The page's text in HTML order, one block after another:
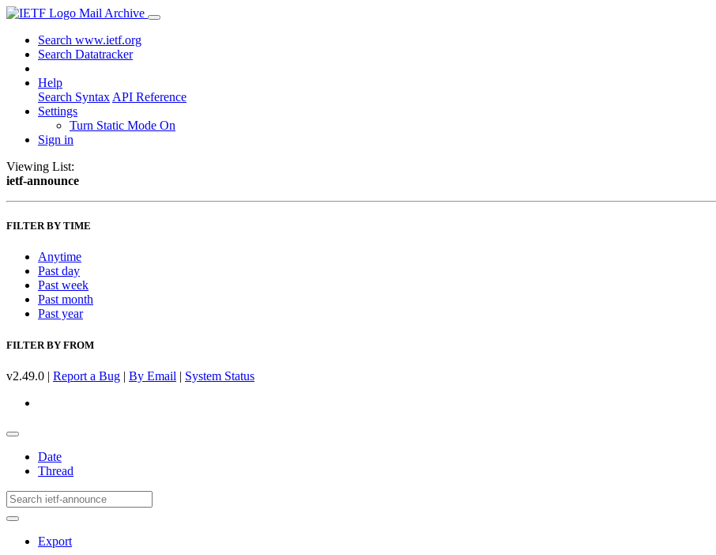
Mail Archive
Search www.ietf.org
Search Datatracker
Help
Search Syntax API Reference
Settings
Turn Static Mode On
Sign in
Viewing List:
ietf-announce
FILTER BY TIME
Anytime
Past day
Past week
Past month
Past year
FILTER BY FROM
v2.49.0 | Report a Bug | By Email | System Status
Date
Thread
Export